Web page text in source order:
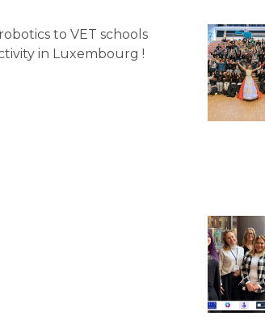
to VET schools
in Luxembourg !